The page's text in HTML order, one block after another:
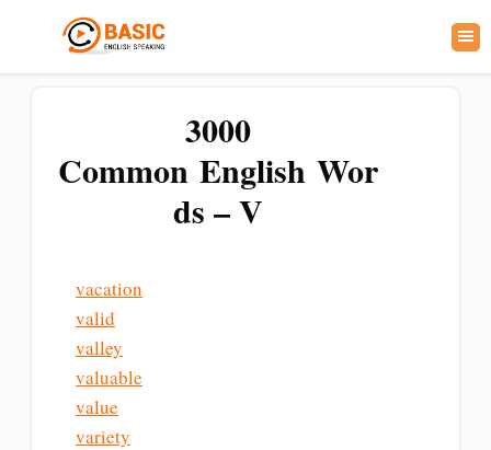
3000
Common English Wor
ds – V
vacation
valid
valley
valuable
value
variety